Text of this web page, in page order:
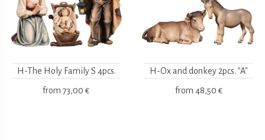
H-The Holy Family S 4pcs.
from 73,00 €
H-Ox and donkey 2pcs. "A"
from 48,50 €